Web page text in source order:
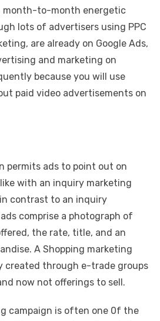
month-to-month energetic
lots of advertisers using PPC
are already on Google Ads,
and marketing on
because you will use
paid video advertisements on
permits ads to point out on
with an inquiry marketing
contrast to an inquiry
comprise a photograph of
the rate, title, and an
A Shopping marketing
created through e-trade groups
now not offerings to sell.
campaign is often one 0f the